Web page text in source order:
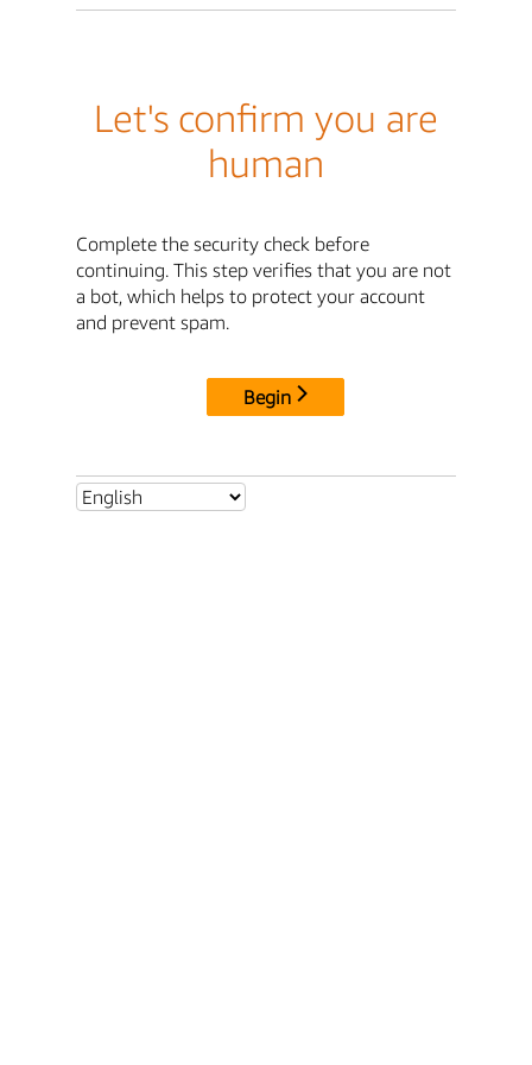
Let's confirm you are
human
Complete the security check before
continuing. This step verifies that you are not
a bot, which helps to protect your account
and prevent spam.
Begin